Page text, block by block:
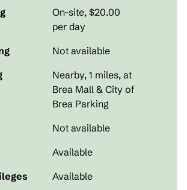
On-site, $20.00
per day
Not available
Nearby, 1 miles, at
Brea Mall & City of
Brea Parking
Not available
Available
Available